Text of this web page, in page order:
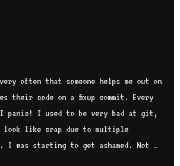
often that someone helps me out on
their code on a fixup commit. Every
panic! I used to be very bad at git,
look like crap due to multiple
I was starting to get ashamed. Not …